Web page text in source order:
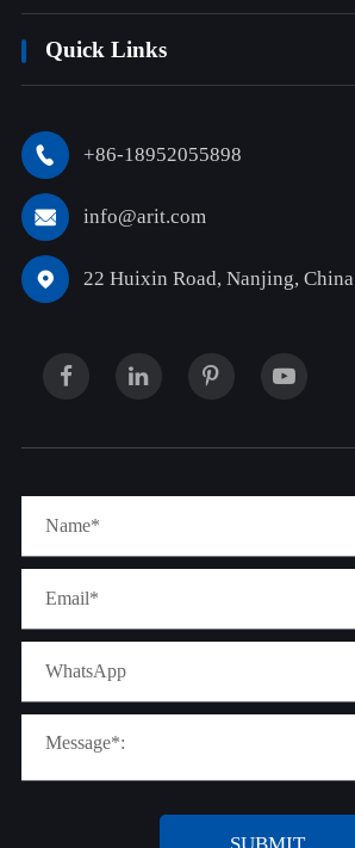
Quick Links
 +86-18952055898
 info@arit.com
 22 Huixin Road, Nanjing, China